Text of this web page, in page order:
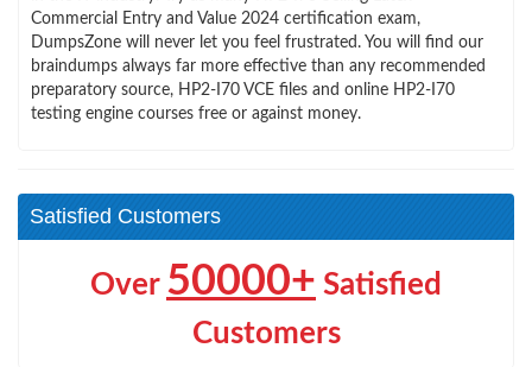
Commercial Entry and Value 2024 certification exam,
DumpsZone will never let you feel frustrated. You will find our
braindumps always far more effective than any recommended
preparatory source, HP2-I70 VCE files and online HP2-I70
testing engine courses free or against money.
Satisfied Customers
Over 50000+ Satisfied
Customers